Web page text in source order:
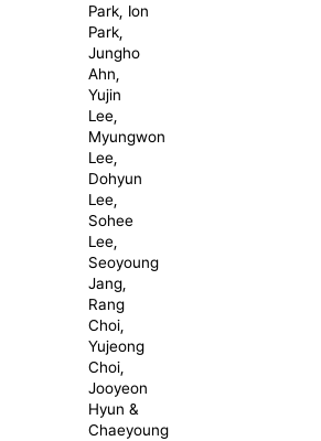
Park, Ion
Park,
Jungho
Ahn,
Yujin
Lee,
Myungwon
Lee,
Dohyun
Lee,
Sohee
Lee,
Seoyoung
Jang,
Rang
Choi,
Yujeong
Choi,
Jooyeon
Hyun &
Chaeyoung